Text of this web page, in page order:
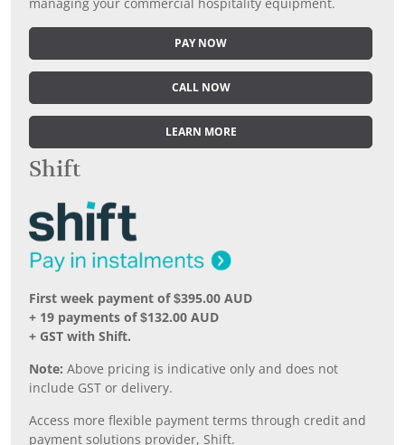
managing your commercial hospitality equipment.
PAY NOW
CALL NOW
LEARN MORE
Shift
First week payment of $395.00 AUD
+ 19 payments of $132.00 AUD
+ GST with Shift.
Note: Above pricing is indicative only and does not
include GST or delivery.
Access more flexible payment terms through credit and
payment solutions provider, Shift.